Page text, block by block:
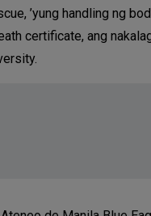
’yung handling ng
certificate, ang